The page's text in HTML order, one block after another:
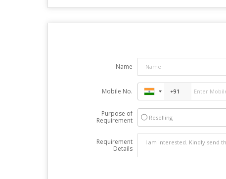
Name
Mobile No.
Purpose of
Requirement
Reselling
Requirement
Details